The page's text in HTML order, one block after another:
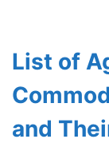
List of
and